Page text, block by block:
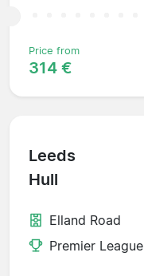
Price from
314 €
Leeds
Hull
Elland Road
Premier League